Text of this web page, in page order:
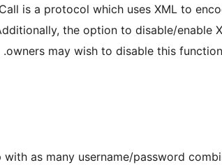
is a protocol which uses XML to
the option to disable/enable
owners may wish to disable this
as many username/password